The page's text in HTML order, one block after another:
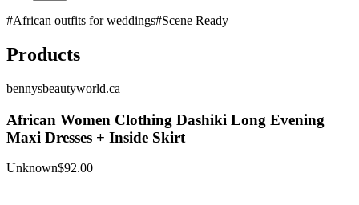
#African outfits for weddings#Scene Ready
Products
bennysbeautyworld.ca
African Women Clothing Dashiki Long Evening
Maxi Dresses + Inside Skirt
Unknown$92.00